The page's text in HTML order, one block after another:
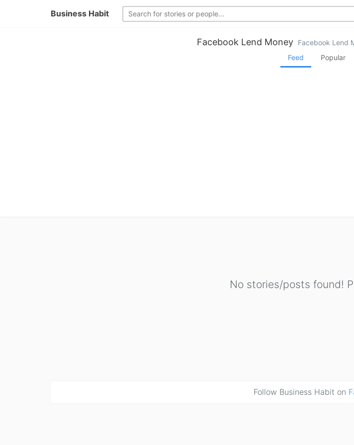
Business Habit
Facebook Lend Money
Facebook Lend
Feed
Popular
No stories/posts found!
Follow Business Habit on